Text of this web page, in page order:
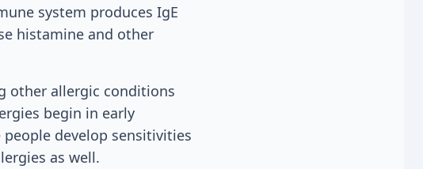
system produces IgE
histamine and other
other allergic conditions
begin in early
develop sensitivities
as well.